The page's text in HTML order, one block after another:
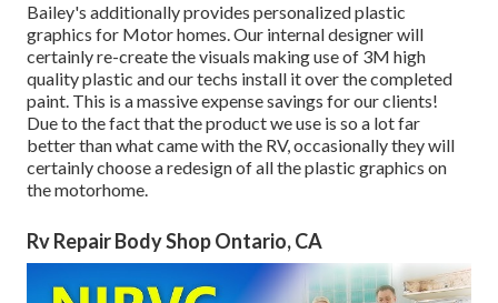
Bailey's additionally provides personalized plastic
graphics for Motor homes. Our internal designer will
certainly re-create the visuals making use of 3M high
quality plastic and our techs install it over the completed
paint. This is a massive expense savings for our clients!
Due to the fact that the product we use is so a lot far
better than what came with the RV, occasionally they will
certainly choose a redesign of all the plastic graphics on
the motorhome.
Rv Repair Body Shop Ontario, CA